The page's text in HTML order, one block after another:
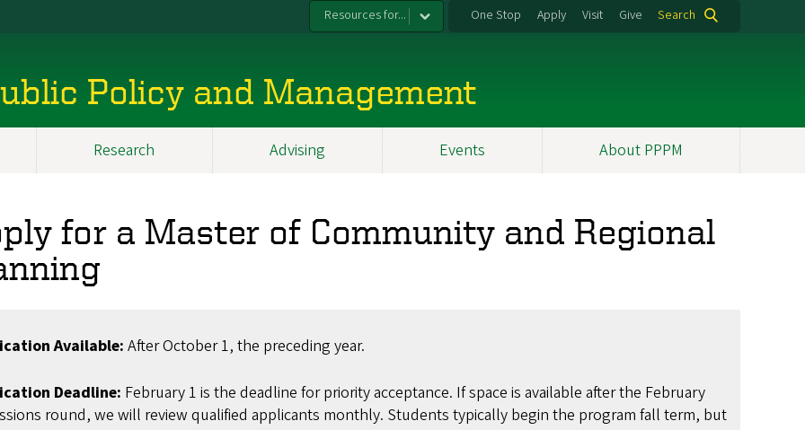
Resources for... One Stop Apply Visit Give Search
Policy and Management
Research Advising Events About PPPM
for a Master of Community and Regional
Available: After October 1, the preceding year.
Deadline: February 1 is the deadline for priority acceptance. If space is available after the February
round, we will review qualified applicants monthly. Students typically begin the program fall term, but